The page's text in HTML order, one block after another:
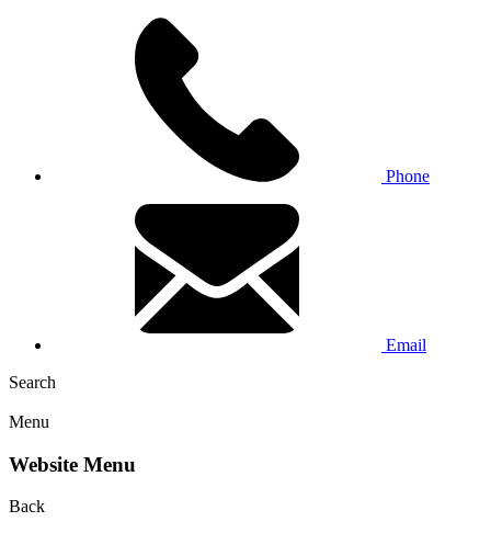
Phone
Email
Search
Menu
Website Menu
Back